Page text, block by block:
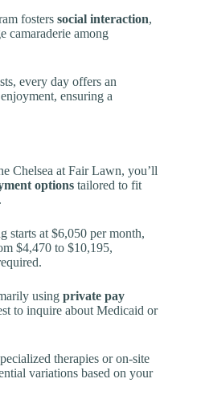
fosters social interaction,
camaraderie among
every day offers an
ensuring a
Chelsea at Fair Lawn, you’ll
options tailored to fit
starts at $6,050 per month,
$4,470 to $10,195,
using private pay
to inquire about Medicaid or
therapies or on-site
variations based on your